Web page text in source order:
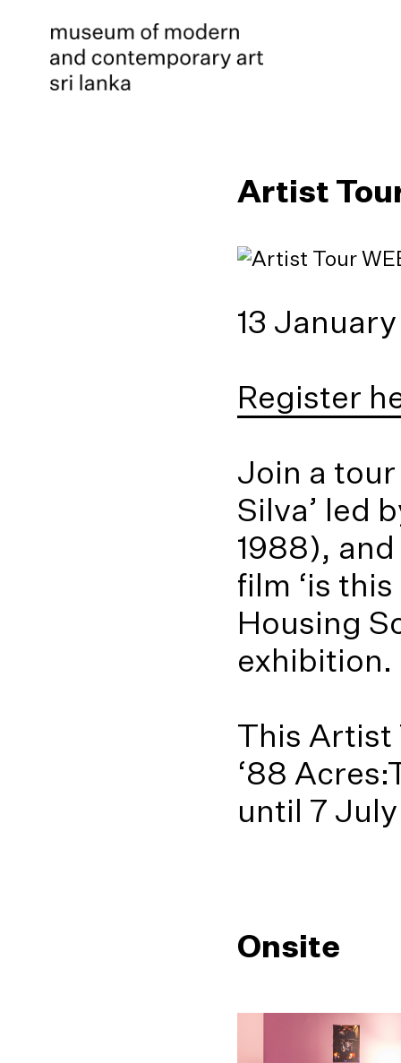
Artist
13
Register
Join a
Silva’ led
1988),
film ‘is
Housing
exhibition.
This Artist
‘88
until 7
Onsite